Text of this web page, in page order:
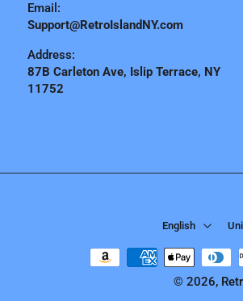
Email:
Support@RetroIslandNY.com
Address:
87B Carleton Ave, Islip Terrace, NY
11752
English
© 2026,